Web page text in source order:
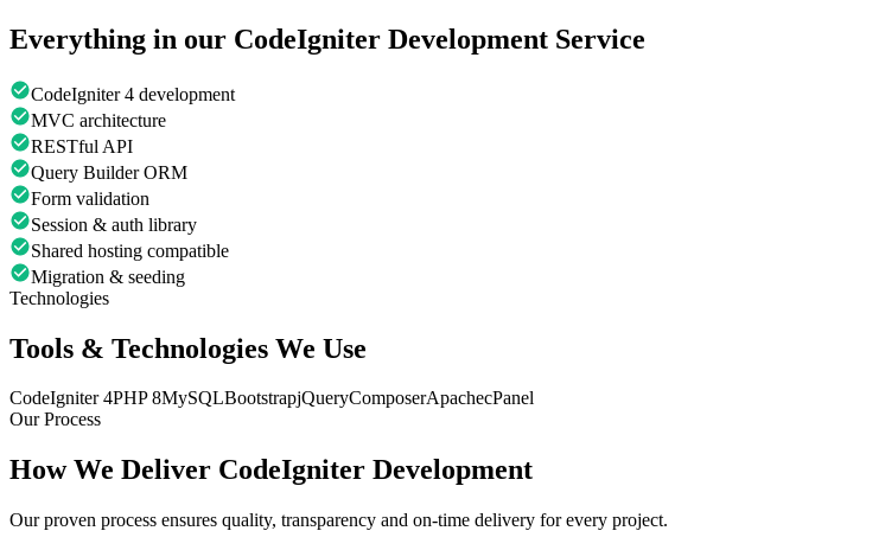
Everything in our CodeIgniter Development Service
CodeIgniter 4 development
MVC architecture
RESTful API
Query Builder ORM
Form validation
Session & auth library
Shared hosting compatible
Migration & seeding
Technologies
Tools & Technologies We Use
CodeIgniter 4PHP 8MySQLBootstrapjQueryComposerApachecPanel
Our Process
How We Deliver CodeIgniter Development
Our proven process ensures quality, transparency and on-time delivery for every project.